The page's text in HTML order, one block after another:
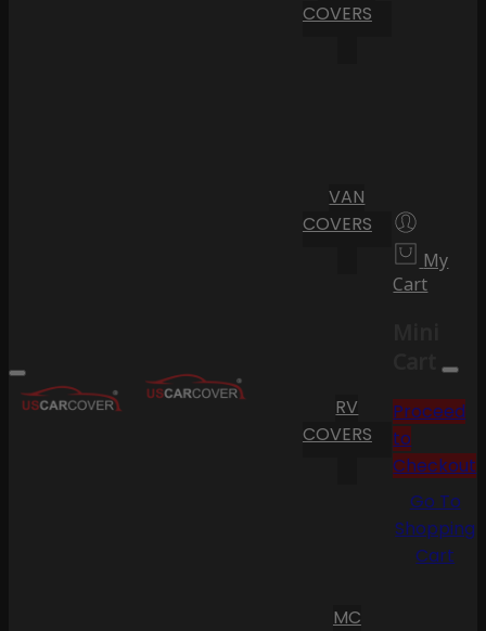
COVERS
VAN
COVERS
RV
COVERS
MC
My
Cart
Cart
Proceed
to
Checkout
Go To
Shopping
Cart